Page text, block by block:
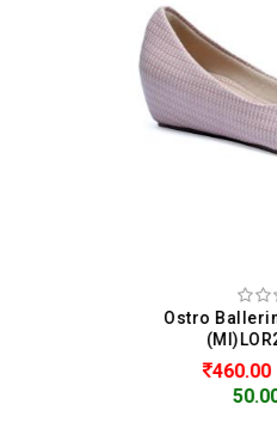
Ostro
460.00